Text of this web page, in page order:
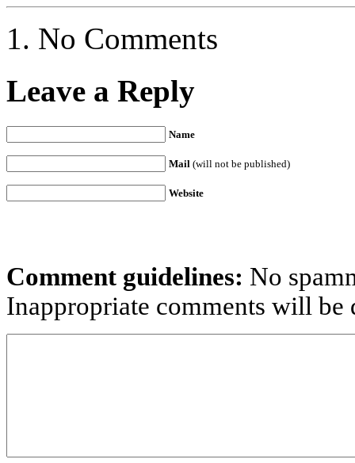
No Comments
Leave a Reply
Name
Mail (will not be published)
Website
Comment guidelines: No
Inappropriate comments will be